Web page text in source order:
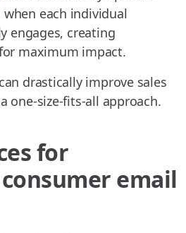
each individual
engages, creating
maximum impact.
drastically improve sales
one-size-fits-all approach.
for
email